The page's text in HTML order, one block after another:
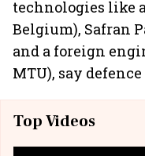
technologies like
Belgium), Safran
and a foreign
MTU), say defence
Top Videos